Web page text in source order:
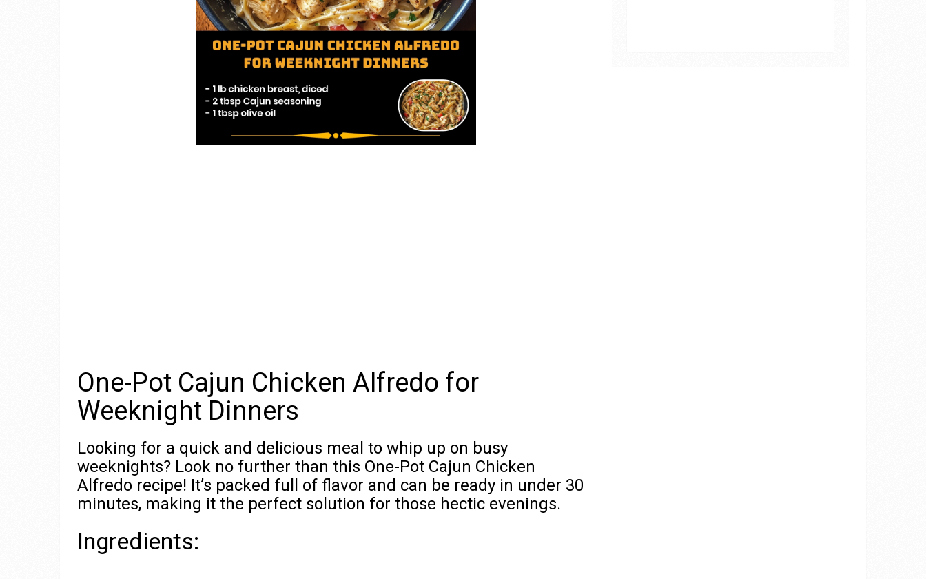
One-Pot Cajun Chicken Alfredo for
Weeknight Dinners
Looking for a quick and delicious meal to whip up on busy
weeknights? Look no further than this One-Pot Cajun Chicken
Alfredo recipe! It’s packed full of flavor and can be ready in under 30
minutes, making it the perfect solution for those hectic evenings.
Ingredients: